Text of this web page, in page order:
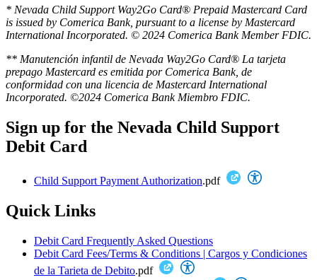
* Nevada Child Support Way2Go Card® Prepaid Mastercard Card
is issued by Comerica Bank, pursuant to a license by Mastercard
International Incorporated. © 2024 Comerica Bank Member FDIC.
** Manutención infantil de Nevada Way2Go Card® La tarjeta
prepago Mastercard es emitida por Comerica Bank, de
conformidad con una licencia de Mastercard International
Incorporated. ©2024 Comerica Bank Miembro FDIC.
Sign up for the Nevada Child Support
Debit Card
Child Support Payment Authorization.pdf
Quick Links
Debit Card Frequently Asked Questions
Debit Card Fees/Terms & Conditions | Cargos y Condiciones
de la Tarieta de Debito.pdf